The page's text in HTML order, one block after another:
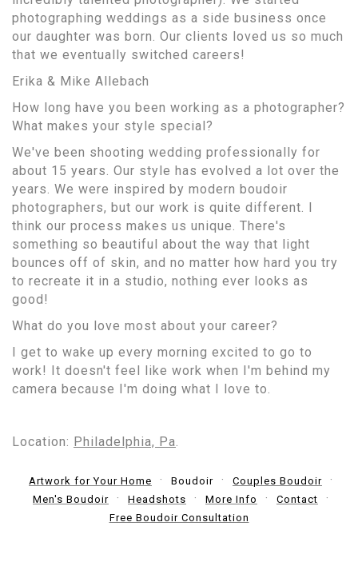
photographing weddings as a side business once
our daughter was born. Our clients loved us so much
that we eventually switched careers!
Erika & Mike Allebach
How long have you been working as a photographer?
What makes your style special?
We've been shooting wedding professionally for
about 15 years. Our style has evolved a lot over the
years. We were inspired by modern boudoir
photographers, but our work is quite different. I
think our process makes us unique. There's
something so beautiful about the way that light
bounces off of skin, and no matter how hard you try
to recreate it in a studio, nothing ever looks as
good!
What do you love most about your career?
I get to wake up every morning excited to go to
work! It doesn't feel like work when I'm behind my
camera because I'm doing what I love to.
Location: Philadelphia, Pa
Artwork for Your Home Boudoir
Couples Boudoir
Men's Boudoir
Headshots More Info
Contact
Free Boudoir Consultation